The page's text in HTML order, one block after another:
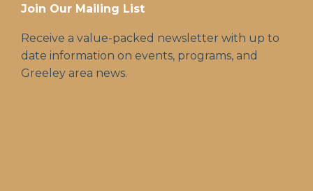
Join Our Mailing List
Receive a value-packed newsletter with up to
date information on events, programs, and
Greeley area news.